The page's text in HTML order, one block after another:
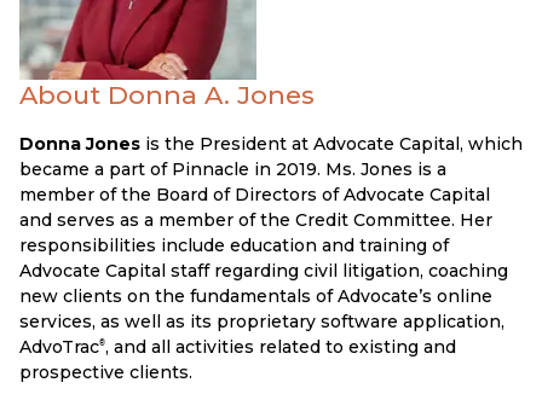
About Donna A. Jones
Donna Jones is the President at Advocate Capital, which
became a part of Pinnacle in 2019. Ms. Jones is a
member of the Board of Directors of Advocate Capital
and serves as a member of the Credit Committee. Her
responsibilities include education and training of
Advocate Capital staff regarding civil litigation, coaching
new clients on the fundamentals of Advocate’s online
services, as well as its proprietary software application,
AdvoTrac®, and all activities related to existing and
prospective clients.